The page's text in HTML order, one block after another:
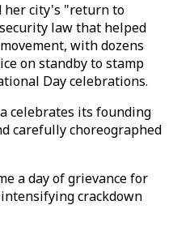
her city's "return to
law that helped
with dozens
on standby to stamp
Day celebrations.
celebrates its founding
carefully choreographed
a day of grievance for
crackdown